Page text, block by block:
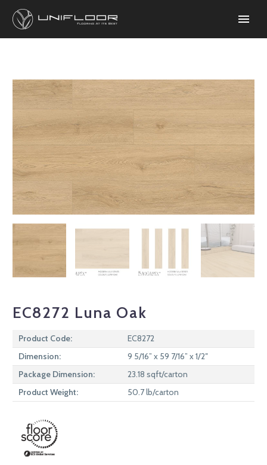
EC8272 Luna Oak
Product Code:
EC8272
Dimension:
9 5/16” x 59 7/16” x 1/2″
Package Dimension:
23.18 sqft/carton
Product Weight:
50.7 lb/carton